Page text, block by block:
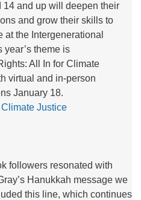
and up will deepen their
and grow their skills to
the Intergenerational
year’s theme is
All In for Climate
virtual and in-person
January 18.
Justice
followers resonated with
Hanukkah message we
this line, which continues